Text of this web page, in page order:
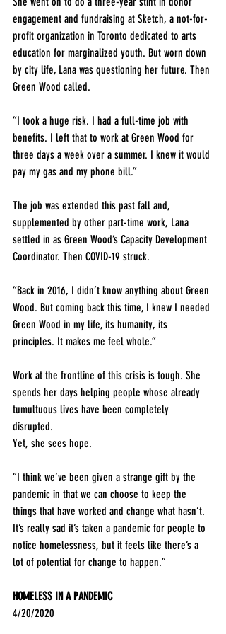
engagement and fundraising at Sketch, a not-for-
profit organization in Toronto dedicated to arts
education for marginalized youth. But worn down
by city life, Lana was questioning her future. Then
Green Wood called.
“I took a huge risk. I had a full-time job with
benefits. I left that to work at Green Wood for
three days a week over a summer. I knew it would
pay my gas and my phone bill.”
The job was extended this past fall and,
supplemented by other part-time work, Lana
settled in as Green Wood’s Capacity Development
Coordinator. Then COVID-19 struck.
“Back in 2016, I didn’t know anything about Green
Wood. But coming back this time, I knew I needed
Green Wood in my life, its humanity, its
principles. It makes me feel whole.”
Work at the frontline of this crisis is tough. She
spends her days helping people whose already
tumultuous lives have been completely
disrupted.
Yet, she sees hope.
“I think we’ve been given a strange gift by the
pandemic in that we can choose to keep the
things that have worked and change what hasn’t.
It’s really sad it’s taken a pandemic for people to
notice homelessness, but it feels like there’s a
lot of potential for change to happen.”
HOMELESS IN A PANDEMIC
4/20/2020